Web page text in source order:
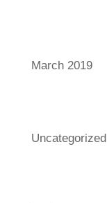
March 2019
Uncategorized